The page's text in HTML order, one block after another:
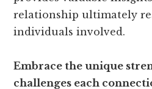
relationship ultimately
individuals involved.
Embrace the unique
challenges each